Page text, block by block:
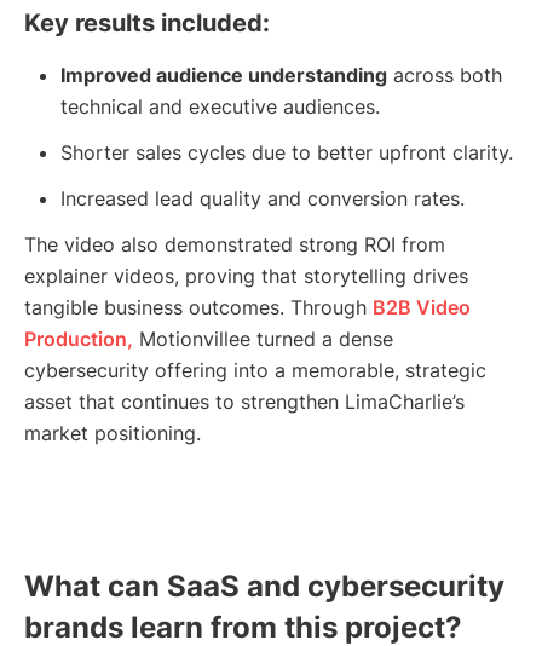
Key results included:
Improved audience understanding across both
technical and executive audiences.
Shorter sales cycles due to better upfront clarity.
Increased lead quality and conversion rates.
The video also demonstrated strong ROI from
explainer videos, proving that storytelling drives
tangible business outcomes. Through B2B Video
Production, Motionvillee turned a dense
cybersecurity offering into a memorable, strategic
asset that continues to strengthen LimaCharlie’s
market positioning.
What can SaaS and cybersecurity
brands learn from this project?